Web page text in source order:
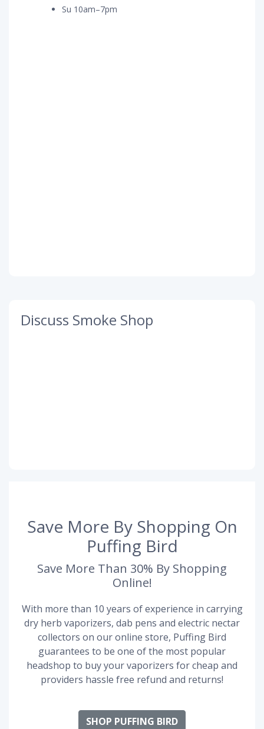
Su 10am–7pm
Discuss Smoke Shop
Save More By Shopping On
Puffing Bird
Save More Than 30% By Shopping
Online!
With more than 10 years of experience in carrying
dry herb vaporizers, dab pens and electric nectar
collectors on our online store, Puffing Bird
guarantees to be one of the most popular
headshop to buy your vaporizers for cheap and
providers hassle free refund and returns!
SHOP PUFFING BIRD